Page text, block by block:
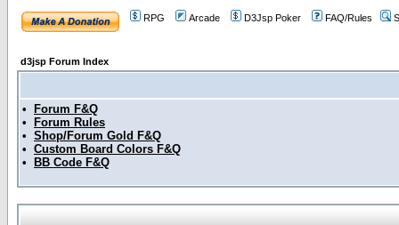
RPG Arcade D3Jsp Poker FAQ/Rules
d3jsp Forum Index
•
Forum F&Q
•
Forum Rules
• Shop/Forum Gold F&Q
• Custom Board Colors F&Q
•
BB Code F&Q